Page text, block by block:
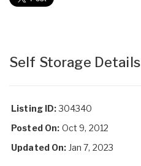
Self Storage Details
Listing ID:304340
Posted On: Oct 9, 2012
Updated On: Jan 7, 2023